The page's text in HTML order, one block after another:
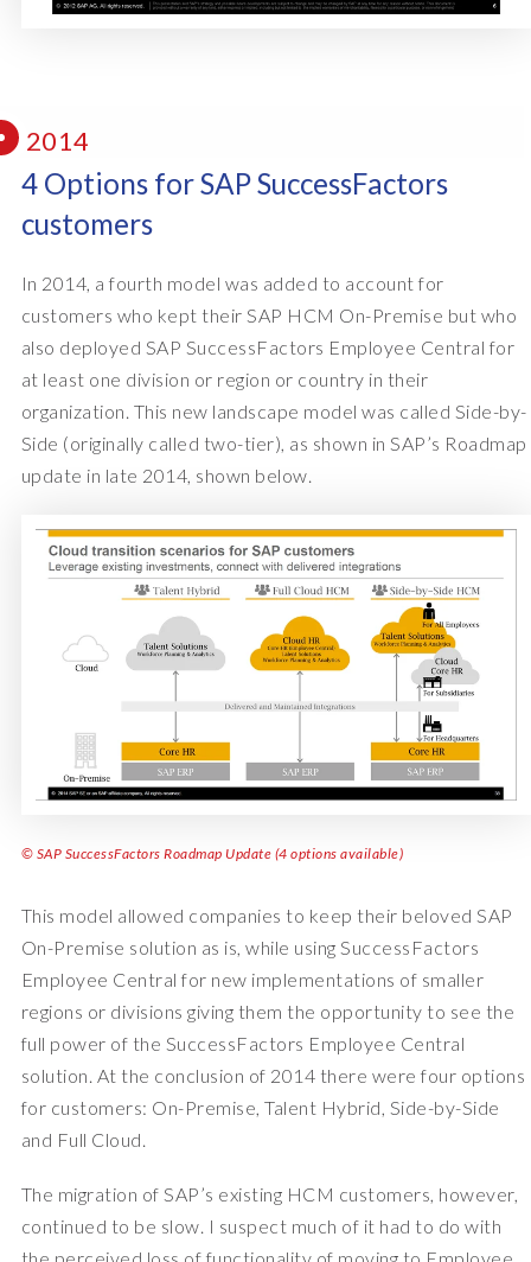
2014
4 Options for SAP SuccessFactors
customers
In 2014, a fourth model was added to account for
customers who kept their SAP HCM On-Premise but who
also deployed SAP SuccessFactors Employee Central for
at least one division or region or country in their
organization. This new landscape model was called Side-by-
Side (originally called two-tier), as shown in SAP’s Roadmap
update in late 2014, shown below.
© SAP SuccessFactors Roadmap Update (4 options available)
This model allowed companies to keep their beloved SAP
On-Premise solution as is, while using SuccessFactors
Employee Central for new implementations of smaller
regions or divisions giving them the opportunity to see the
full power of the SuccessFactors Employee Central
solution. At the conclusion of 2014 there were four options
for customers: On-Premise, Talent Hybrid, Side-by-Side
and Full Cloud.
The migration of SAP’s existing HCM customers, however,
continued to be slow. I suspect much of it had to do with